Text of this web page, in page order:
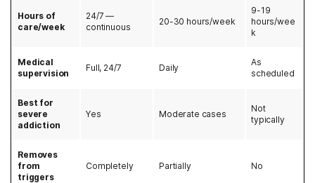
Hours of
care/week
24/7 —
continuous
20-30 hours/week
9-19
hours/wee
k
Medical
supervision
Full, 24/7 Daily
As
scheduled
Best for
severe
addiction
Yes Moderate cases
Not
typically
Removes
from
triggers
Completely Partially No